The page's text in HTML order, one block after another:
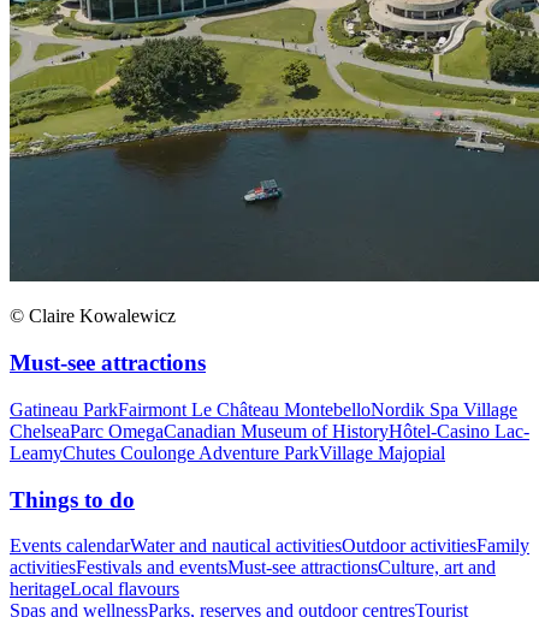
© Claire Kowalewicz
Must-see attractions
Gatineau ParkFairmont Le Château MontebelloNordik Spa Village
ChelseaParc OmegaCanadian Museum of HistoryHôtel-Casino Lac-
LeamyChutes Coulonge Adventure ParkVillage Majopial
Things to do
Events calendarWater and nautical activitiesOutdoor activitiesFamily
activitiesFestivals and eventsMust-see attractionsCulture, art and
heritageLocal flavours
Spas and wellnessParks, reserves and outdoor centresTourist